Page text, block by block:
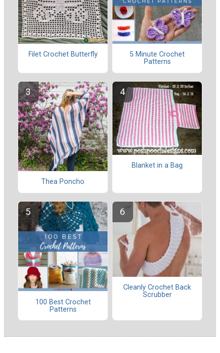
Filet Crochet Butterfly
5 Minute Crochet
Patterns
Thea Poncho
Blanket in a Bag
100 Best Crochet
Patterns
Cleanly Crochet Back
Scrubber